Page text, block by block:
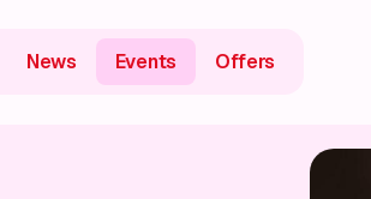
News Events Offers